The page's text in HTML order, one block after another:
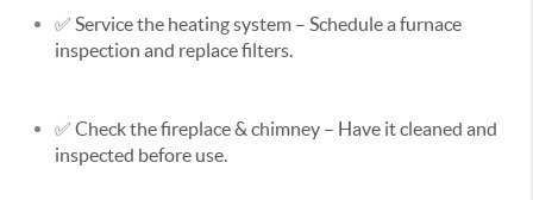
✅ Service the heating system – Schedule a furnace
inspection and replace filters.
✅ Check the fireplace & chimney – Have it cleaned and
inspected before use.